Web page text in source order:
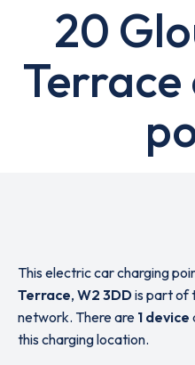
20
This electric car charging
Terrace, W2 3DDis part of
network. There are 1 device
this charging location.